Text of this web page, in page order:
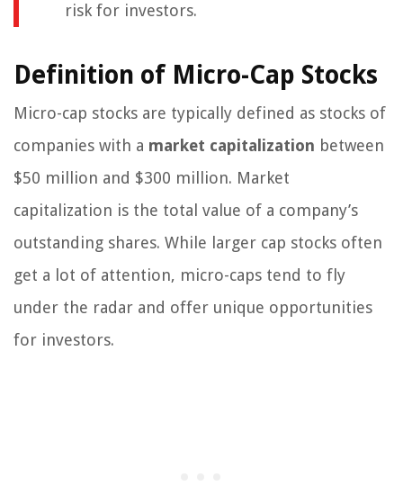
risk for investors.
Definition of Micro-Cap Stocks
Micro-cap stocks are typically defined as stocks of
companies with a market capitalization between
$50 million and $300 million. Market
capitalization is the total value of a company’s
outstanding shares. While larger cap stocks often
get a lot of attention, micro-caps tend to fly
under the radar and offer unique opportunities
for investors.